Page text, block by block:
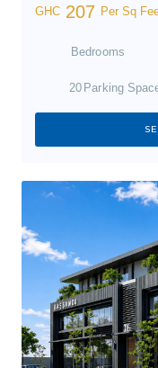
GHC 207 Per Sq
Bedrooms
20 Parking